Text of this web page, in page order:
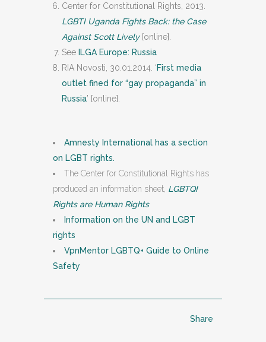
Center for Constitutional Rights, 2013.
LGBTI Uganda Fights Back: the Case
Against Scott Lively[online].
See ILGA Europe: Russia
RIA Novosti, 30.01.2014. ‘First media
outlet fined for “gay propaganda” in
Russia’ [online].
Amnesty International has a section
on LGBT rights.
The Center for Constitutional Rights has
produced an information sheet, LGBTQI
Rights are Human Rights
Information on the UN and LGBT
rights
VpnMentor LGBTQ+ Guide to Online
Safety
Share